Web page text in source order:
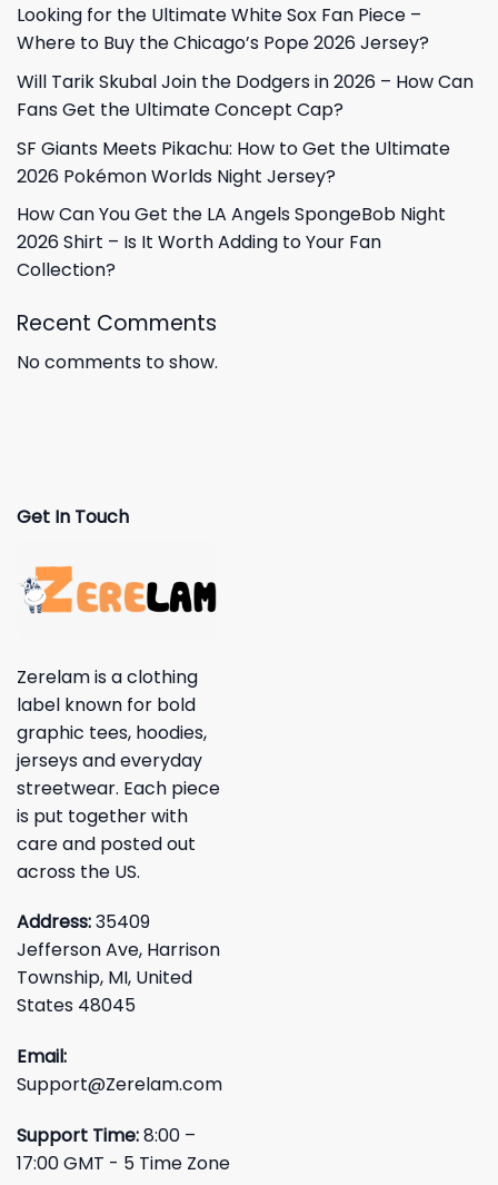
Looking for the Ultimate White Sox Fan Piece –
Where to Buy the Chicago’s Pope 2026 Jersey?
Will Tarik Skubal Join the Dodgers in 2026 – How Can
Fans Get the Ultimate Concept Cap?
SF Giants Meets Pikachu: How to Get the Ultimate
2026 Pokémon Worlds Night Jersey?
How Can You Get the LA Angels SpongeBob Night
2026 Shirt – Is It Worth Adding to Your Fan
Collection?
Recent Comments
No comments to show.
Get In Touch
Zerelam is a clothing
label known for bold
graphic tees, hoodies,
jerseys and everyday
streetwear. Each piece
is put together with
care and posted out
across the US.
Address:35409
Jefferson Ave, Harrison
Township, MI, United
States 48045
Email:
Support@Zerelam.com
Support Time:8:00 –
17:00 GMT - 5 Time Zone